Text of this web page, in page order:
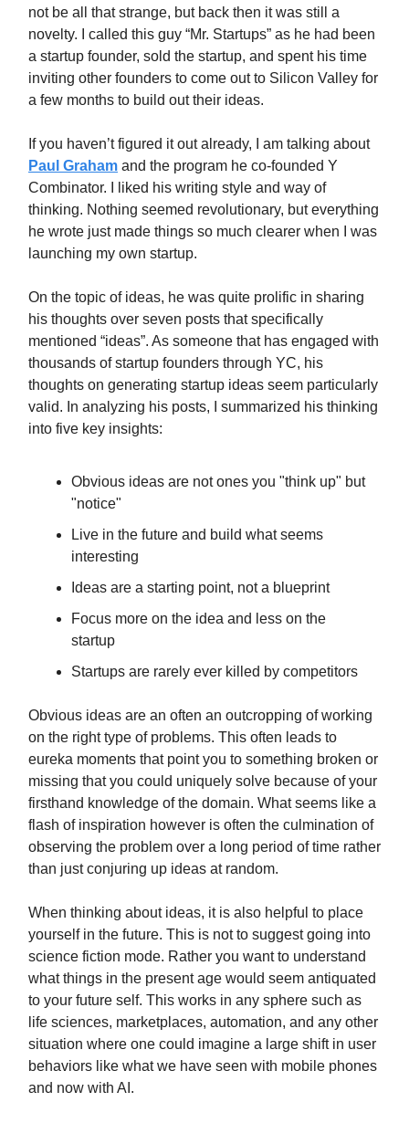
not be all that strange, but back then it was still a
novelty. I called this guy “Mr. Startups” as he had been
a startup founder, sold the startup, and spent his time
inviting other founders to come out to Silicon Valley for
a few months to build out their ideas.
If you haven’t figured it out already, I am talking about
Paul Graham and the program he co-founded Y
Combinator. I liked his writing style and way of
thinking. Nothing seemed revolutionary, but everything
he wrote just made things so much clearer when I was
launching my own startup.
On the topic of ideas, he was quite prolific in sharing
his thoughts over seven posts that specifically
mentioned “ideas”. As someone that has engaged with
thousands of startup founders through YC, his
thoughts on generating startup ideas seem particularly
valid. In analyzing his posts, I summarized his thinking
into five key insights:
Obvious ideas are not ones you "think up" but
"notice"
Live in the future and build what seems
interesting
Ideas are a starting point, not a blueprint
Focus more on the idea and less on the
startup
Startups are rarely ever killed by competitors
Obvious ideas are an often an outcropping of working
on the right type of problems. This often leads to
eureka moments that point you to something broken or
missing that you could uniquely solve because of your
firsthand knowledge of the domain. What seems like a
flash of inspiration however is often the culmination of
observing the problem over a long period of time rather
than just conjuring up ideas at random.
When thinking about ideas, it is also helpful to place
yourself in the future. This is not to suggest going into
science fiction mode. Rather you want to understand
what things in the present age would seem antiquated
to your future self. This works in any sphere such as
life sciences, marketplaces, automation, and any other
situation where one could imagine a large shift in user
behaviors like what we have seen with mobile phones
and now with AI.